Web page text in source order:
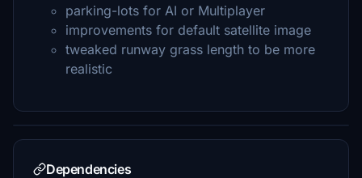
parking-lots for AI or Multiplayer
improvements for default satellite image
tweaked runway grass length to be more
realistic
Dependencies